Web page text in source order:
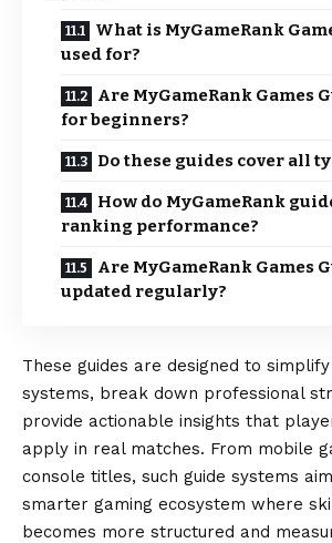
What is MyGameRank
used for?
Are MyGameRank Games
for beginners?
Do these guides cover all
How do MyGameRank
ranking performance?
Are MyGameRank Games
updated regularly?
These guides are designed to
systems, break down professional
provide actionable insights that
apply in real matches. From mobile
console titles, such guide systems
smarter gaming ecosystem where
becomes more structured and